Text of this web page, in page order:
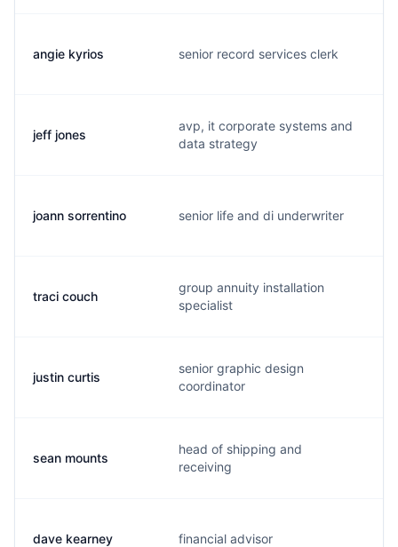
angie kyrios senior record services clerk
jeff jones
avp, it corporate systems and
data strategy
joann sorrentino senior life and di underwriter
traci couch
group annuity installation
specialist
justin curtis
senior graphic design
coordinator
sean mounts
head of shipping and
receiving
dave kearney financial advisor